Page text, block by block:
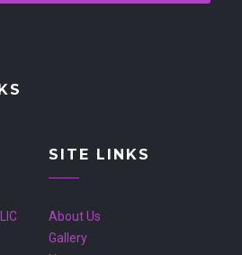
SITE LINKS
About Us
Gallery